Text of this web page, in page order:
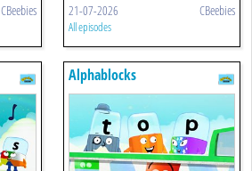
CBeebies 21-07-2026 CBeebies
All episodes
Alphablocks